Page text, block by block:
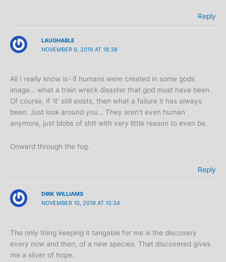
Reply
LAUGHABLE
NOVEMBER 9, 2019 AT 18:38
All I really know is- if humans were created in some gods
image… what a train wreck disaster that god must have been.
Of course, if ‘it’ still exists, then what a failure it has always
been. Just look around you… They aren’t even human
anymore, just blobs of sh!t with very little reason to even be.
Onward through the fog.
Reply
DIRK WILLIAMS
NOVEMBER 10, 2019 AT 10:34
The only thing keeping it tangable for me is the discovery
every now and then, of a new species. That discovered gives
me a sliver of hope.